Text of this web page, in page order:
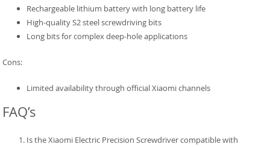
Rechargeable lithium battery with long battery life
High-quality S2 steel screwdriving bits
Long bits for complex deep-hole applications
Cons:
Limited availability through official Xiaomi channels
FAQ’s
Is the Xiaomi Electric Precision Screwdriver compatible with